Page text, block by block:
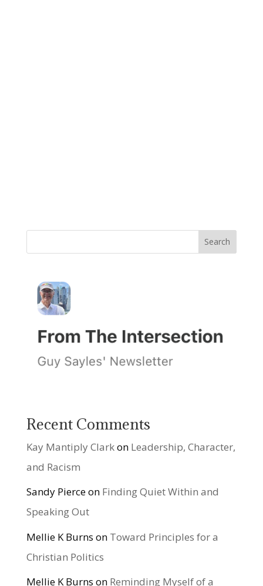
Recent Comments
Kay Mantiply Clarkon Leadership, Character,
and Racism
Sandy Pierceon Finding Quiet Within and
Speaking Out
Mellie K Burns on Toward Principles for a
Christian Politics
Mellie K Burns on Reminding Myself of a